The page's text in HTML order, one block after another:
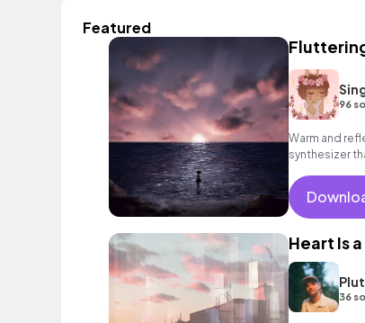
Featured
96
Warm and
synthesizer
Heart Is
36